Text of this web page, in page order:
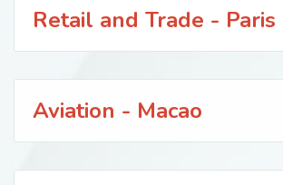
Retail and Trade - Paris
Aviation - Macao